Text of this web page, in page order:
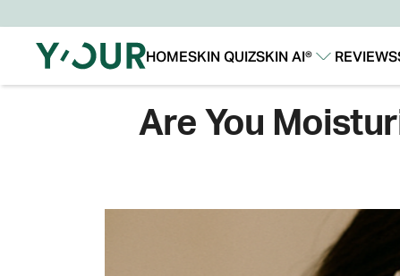
HOMESKIN QUIZSKIN AI®
REVIEWS
Are You